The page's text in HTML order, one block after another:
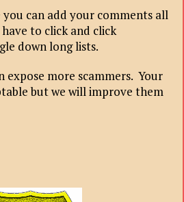
you can add your comments all
to click and click
down long lists.
expose more scammers. Your
but we will improve them